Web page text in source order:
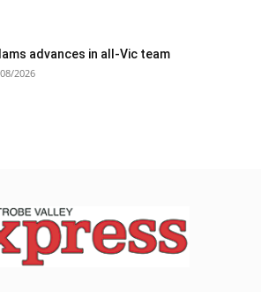
advances in all-Vic team
2026